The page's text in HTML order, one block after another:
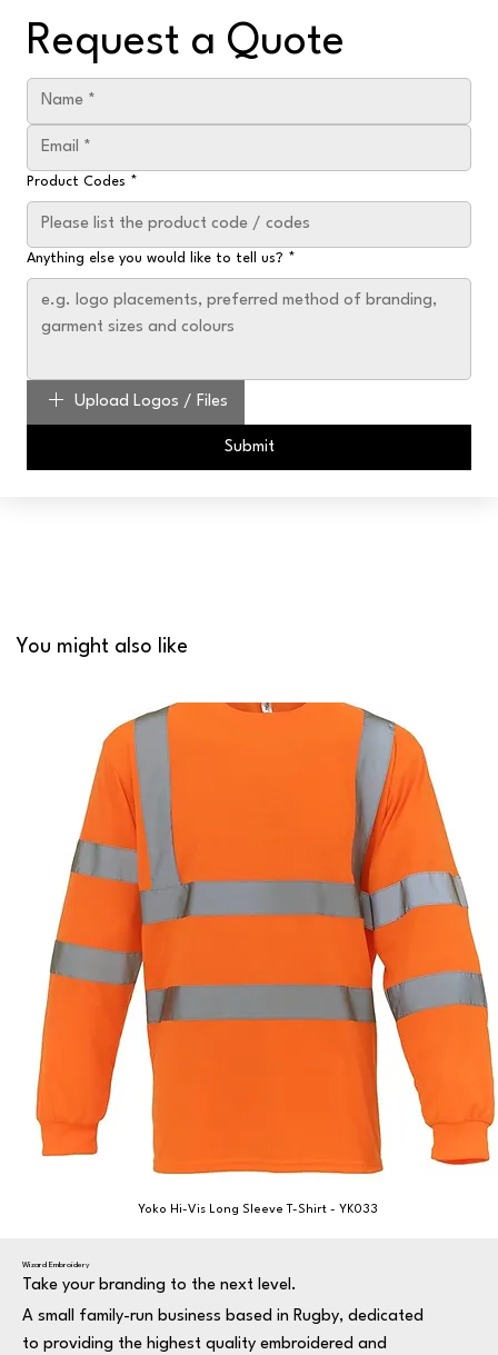
Request a Quote
Product Codes *
Anything else you would like to tell us? *
Upload Logos / Files
Submit
You might also like
Yoko Hi-Vis Long Sleeve T-Shirt - YK033
Wizard Embroidery
Take your branding to the next level.
A small family-run business based in Rugby, dedicated
to providing the highest quality embroidered and